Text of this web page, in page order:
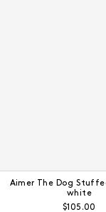
Aimer The Dog
white
Regular
$105.00